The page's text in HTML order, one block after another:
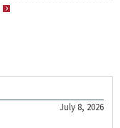
July 8, 2026